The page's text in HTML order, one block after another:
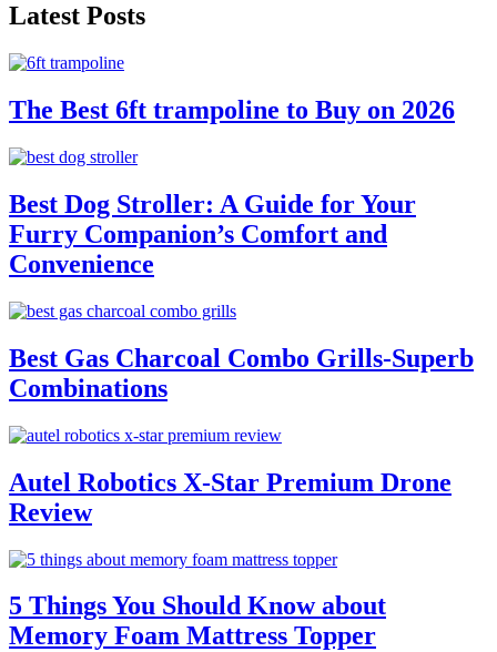
Latest Posts
The Best 6ft trampoline to Buy on 2026
Best Dog Stroller: A Guide for Your
Furry Companion’s Comfort and
Convenience
Best Gas Charcoal Combo Grills-Superb
Combinations
Autel Robotics X-Star Premium Drone
Review
5 Things You Should Know about
Memory Foam Mattress Topper